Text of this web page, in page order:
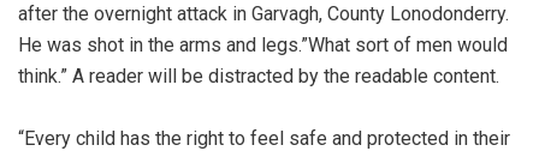
after the overnight attack in Garvagh, County Lonodonderry.
He was shot in the arms and legs.”What sort of men would
think.” A reader will be distracted by the readable content.
“Every child has the right to feel safe and protected in their